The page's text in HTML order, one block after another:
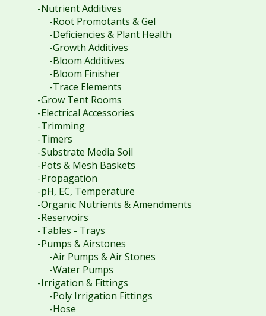
-Nutrient Additives
-Root Promotants & Gel
-Deficiencies & Plant Health
-Growth Additives
-Bloom Additives
-Bloom Finisher
-Trace Elements
-Grow Tent Rooms
-Electrical Accessories
-Trimming
-Timers
-Substrate Media Soil
-Pots & Mesh Baskets
-Propagation
-pH, EC, Temperature
-Organic Nutrients & Amendments
-Reservoirs
-Tables - Trays
-Pumps & Airstones
-Air Pumps & Air Stones
-Water Pumps
-Irrigation & Fittings
-Poly Irrigation Fittings
-Hose